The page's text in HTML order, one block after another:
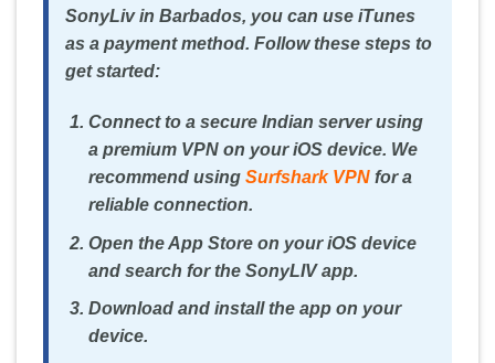
SonyLiv in Barbados, you can use iTunes
as a payment method. Follow these steps to
get started:
Connect to a secure Indian server using
a premium VPN on your iOS device. We
recommend using Surfshark VPNfor a
reliable connection.
Open the App Store on your iOS device
and search for the SonyLIV app.
Download and install the app on your
device.